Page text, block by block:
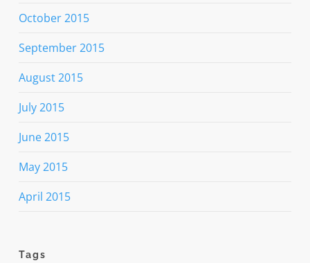
October 2015
September 2015
August 2015
July 2015
June 2015
May 2015
April 2015
Tags